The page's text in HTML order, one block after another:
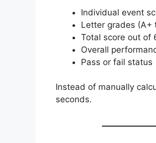
Individual event
Letter grades (A+
Total score out of
Overall
Pass or fail status
Instead of manually
seconds.